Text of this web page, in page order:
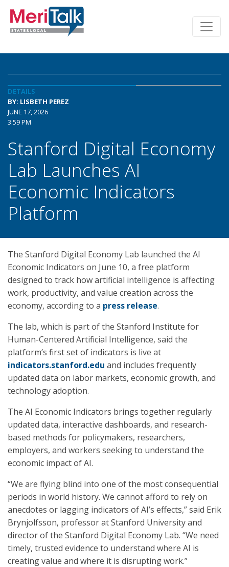
DETAILS
BY: LISBETH PEREZ
JUNE 17, 2026
3:59 PM
Stanford Digital Economy
Lab Launches AI
Economic Indicators
Platform
The Stanford Digital Economy Lab launched the AI
Economic Indicators on June 10, a free platform
designed to track how artificial intelligence is affecting
work, productivity, and value creation across the
economy, according to a press release.
The lab, which is part of the Stanford Institute for
Human-Centered Artificial Intelligence, said the
platform’s first set of indicators is live at
indicators.stanford.edu and includes frequently
updated data on labor markets, economic growth, and
technology adoption.
The AI Economic Indicators brings together regularly
updated data, interactive dashboards, and research-
based methods for policymakers, researchers,
employers, and workers seeking to understand the
economic impact of AI.
“We are flying blind into one of the most consequential
periods in world history. We cannot afford to rely on
anecdotes or lagging indicators of AI’s effects,” said Erik
Brynjolfsson, professor at Stanford University and
director of the Stanford Digital Economy Lab. “We need
timely, trusted evidence to understand where AI is
creating value and where it is disrupting work.”